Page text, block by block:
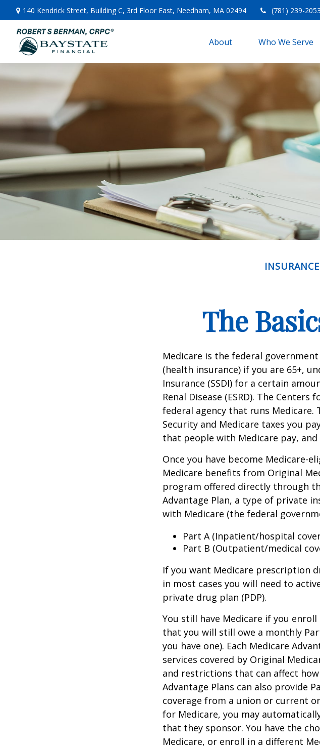
140 Kendrick Street, Building C, 3rd Floor East, Needham, MA 02494 (781) 239-2053
About Who We Serve
INSURANCE
The
Medicare is the federal
(health insurance) if you are 65+,
Insurance (SSDI) for a certain
Renal Disease (ESRD). The
federal agency that runs
Security and Medicare taxes you
that people with Medicare pay,
Once you have become Medicare-
Medicare benefits from Original
program offered directly through
Advantage Plan, a type of private
with Medicare (the federal
Part A (Inpatient/hospital
Part B (Outpatient/medical
If you want Medicare prescription
in most cases you will need to
private drug plan (PDP).
You still have Medicare if you
that you will still owe a monthly
you have one). Each Medicare
services covered by Original
and restrictions that can affect
Advantage Plans can also provide
coverage from a union or current
for Medicare, you may
that they sponsor. You have the
Medicare, or enroll in a different